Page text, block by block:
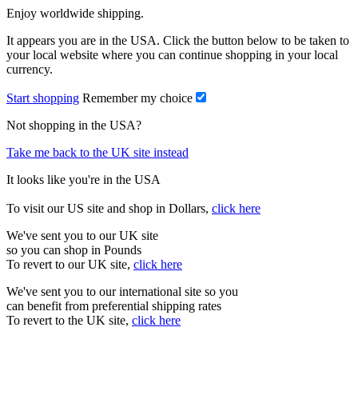
Enjoy worldwide shipping.
It appears you are in the USA. Click the button below to be taken to
your local website where you can continue shopping in your local
currency.
Start shopping Remember my choice
Not shopping in the USA?
Take me back to the UK site instead
It looks like you're in the USA
To visit our US site and shop in Dollars, click here
We've sent you to our UK site
so you can shop in Pounds
To revert to our UK site, click here
We've sent you to our international site so you
can benefit from preferential shipping rates
To revert to the UK site, click here